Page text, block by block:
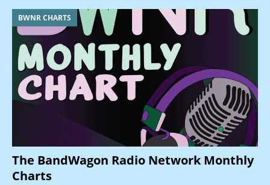
BWNR CHARTS
The BandWagon Radio Network Monthly
Charts